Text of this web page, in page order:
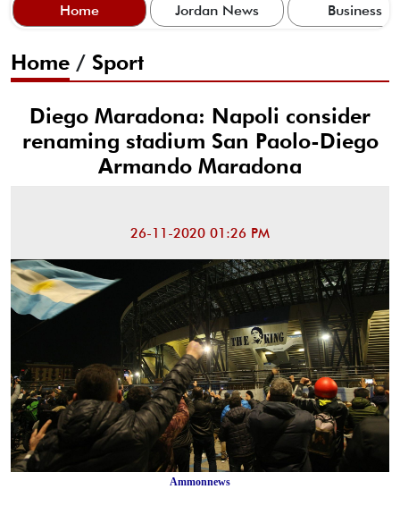
Home Jordan News Business
Home / Sport
Diego Maradona: Napoli consider
renaming stadium San Paolo-Diego
Armando Maradona
26-11-2020 01:26 PM
Ammonnews